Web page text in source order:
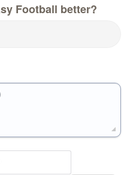
Football better?